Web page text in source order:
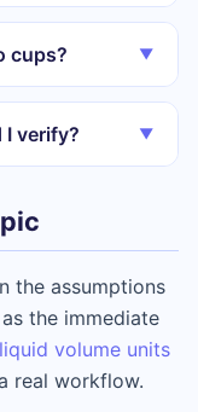
cups? ▼
verify? ▼
the assumptions
the immediate
volume units
real workflow.